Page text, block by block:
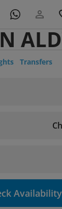
Transfers
Availability